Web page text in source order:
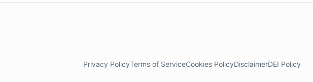
Privacy PolicyTerms of ServiceCookies PolicyDisclaimerDEI Policy